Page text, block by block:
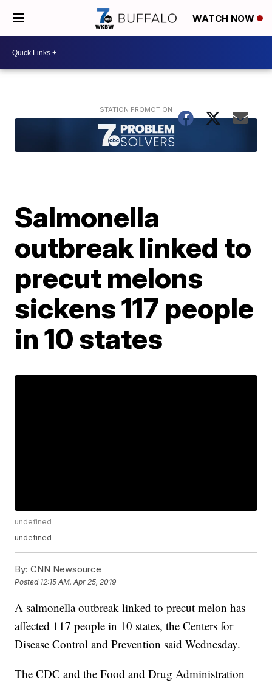
WATCH NOW
Salmonella
outbreak linked to
precut melons
sickens 117 people
in 10 states
undefined
undefined
By: CNN Newsource
Posted 12:15 AM, Apr 25, 2019
A salmonella outbreak linked to precut melon has
affected 117 people in 10 states, the Centers for
Disease Control and Prevention said Wednesday.
The CDC and the Food and Drug Administration